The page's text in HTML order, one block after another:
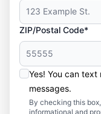
ZIP/Postal Code*
Yes! You can
messages.
By checking this
informational and